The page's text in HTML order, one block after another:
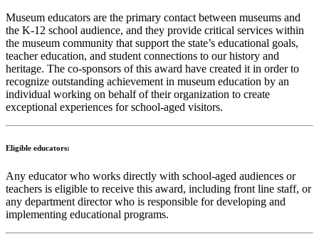
Museum educators are the primary contact between museums and
the K-12 school audience, and they provide critical services within
the museum community that support the state’s educational goals,
teacher education, and student connections to our history and
heritage. The co-sponsors of this award have created it in order to
recognize outstanding achievement in museum education by an
individual working on behalf of their organization to create
exceptional experiences for school-aged visitors.
Eligible educators:
Any educator who works directly with school-aged audiences or
teachers is eligible to receive this award, including front line staff, or
any department director who is responsible for developing and
implementing educational programs.